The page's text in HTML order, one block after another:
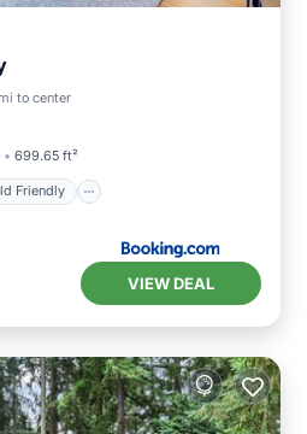
to center
699.65 ft²
Friendly
Child Friendly
VIEW DEAL